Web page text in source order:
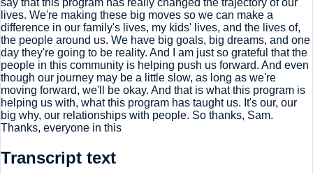
say that this program has really changed the trajectory of our
lives. We're making these big moves so we can make a
difference in our family's lives, my kids' lives, and the lives of,
the people around us. We have big goals, big dreams, and one
day they're going to be reality. And I am just so grateful that the
people in this community is helping push us forward. And even
though our journey may be a little slow, as long as we're
moving forward, we'll be okay. And that is what this program is
helping us with, what this program has taught us. It's our, our
big why, our relationships with people. So thanks, Sam.
Thanks, everyone in this
Transcript text